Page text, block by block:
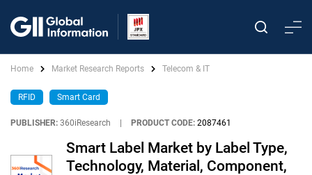
Home Market Research Reports Telecom & IT
RFID Smart Card
PUBLISHER: 360iResearch PRODUCT CODE: 2087461
Smart Label Market by Label Type,
Technology, Material, Component,